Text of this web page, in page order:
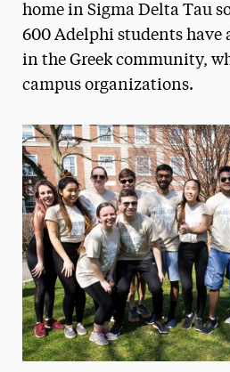
Research Magazine
The Delphian: Student
home in Sigma Delta Tau
600 Adelphi students have
in the Greek community,
campus organizations.